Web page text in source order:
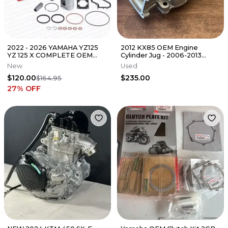
2022 - 2026 YAMAHA YZ125
YZ 125 X COMPLETE OEM
TOP END PISTON KIT W/
GASKETS "C"
New
$120.00$164.95
27% OFF
2012 KX85 OEM Engine
Cylinder Jug - 2006-2013
KAWASAKI KX 85 - 11005-
0052
Used
$235.00